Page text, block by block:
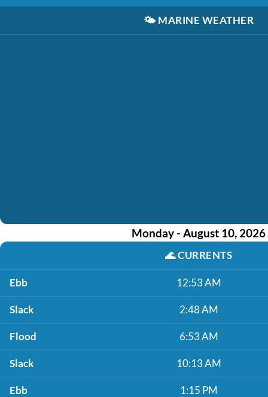
🌤️ MARINE WEATHER
Monday - August 10, 2026
🌊CURRENTS
Ebb 12:53 AM
Slack 2:48 AM
Flood 6:53 AM
Slack 10:13 AM
Ebb 1:15 PM